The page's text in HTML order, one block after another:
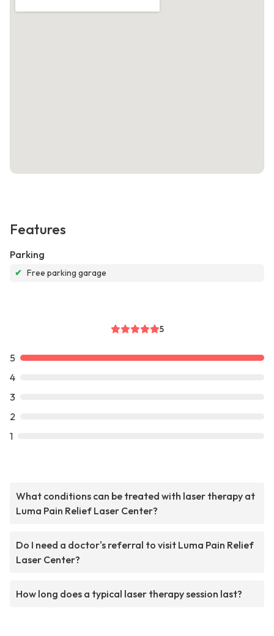
Features
Parking
✔ Free parking garage
5
5
4
3
2
1
What conditions can be treated with laser therapy at
Luma Pain Relief Laser Center?
Do I need a doctor's referral to visit Luma Pain Relief
Laser Center?
How long does a typical laser therapy session last?